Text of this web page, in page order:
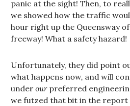
panic at the sight! Then, to
we showed how the traffic
hour right up the Queensway
freeway! What a safety hazard!
Unfortunately, they did point
what happens now, and will
underourpreferred
we futzed that bit in the report